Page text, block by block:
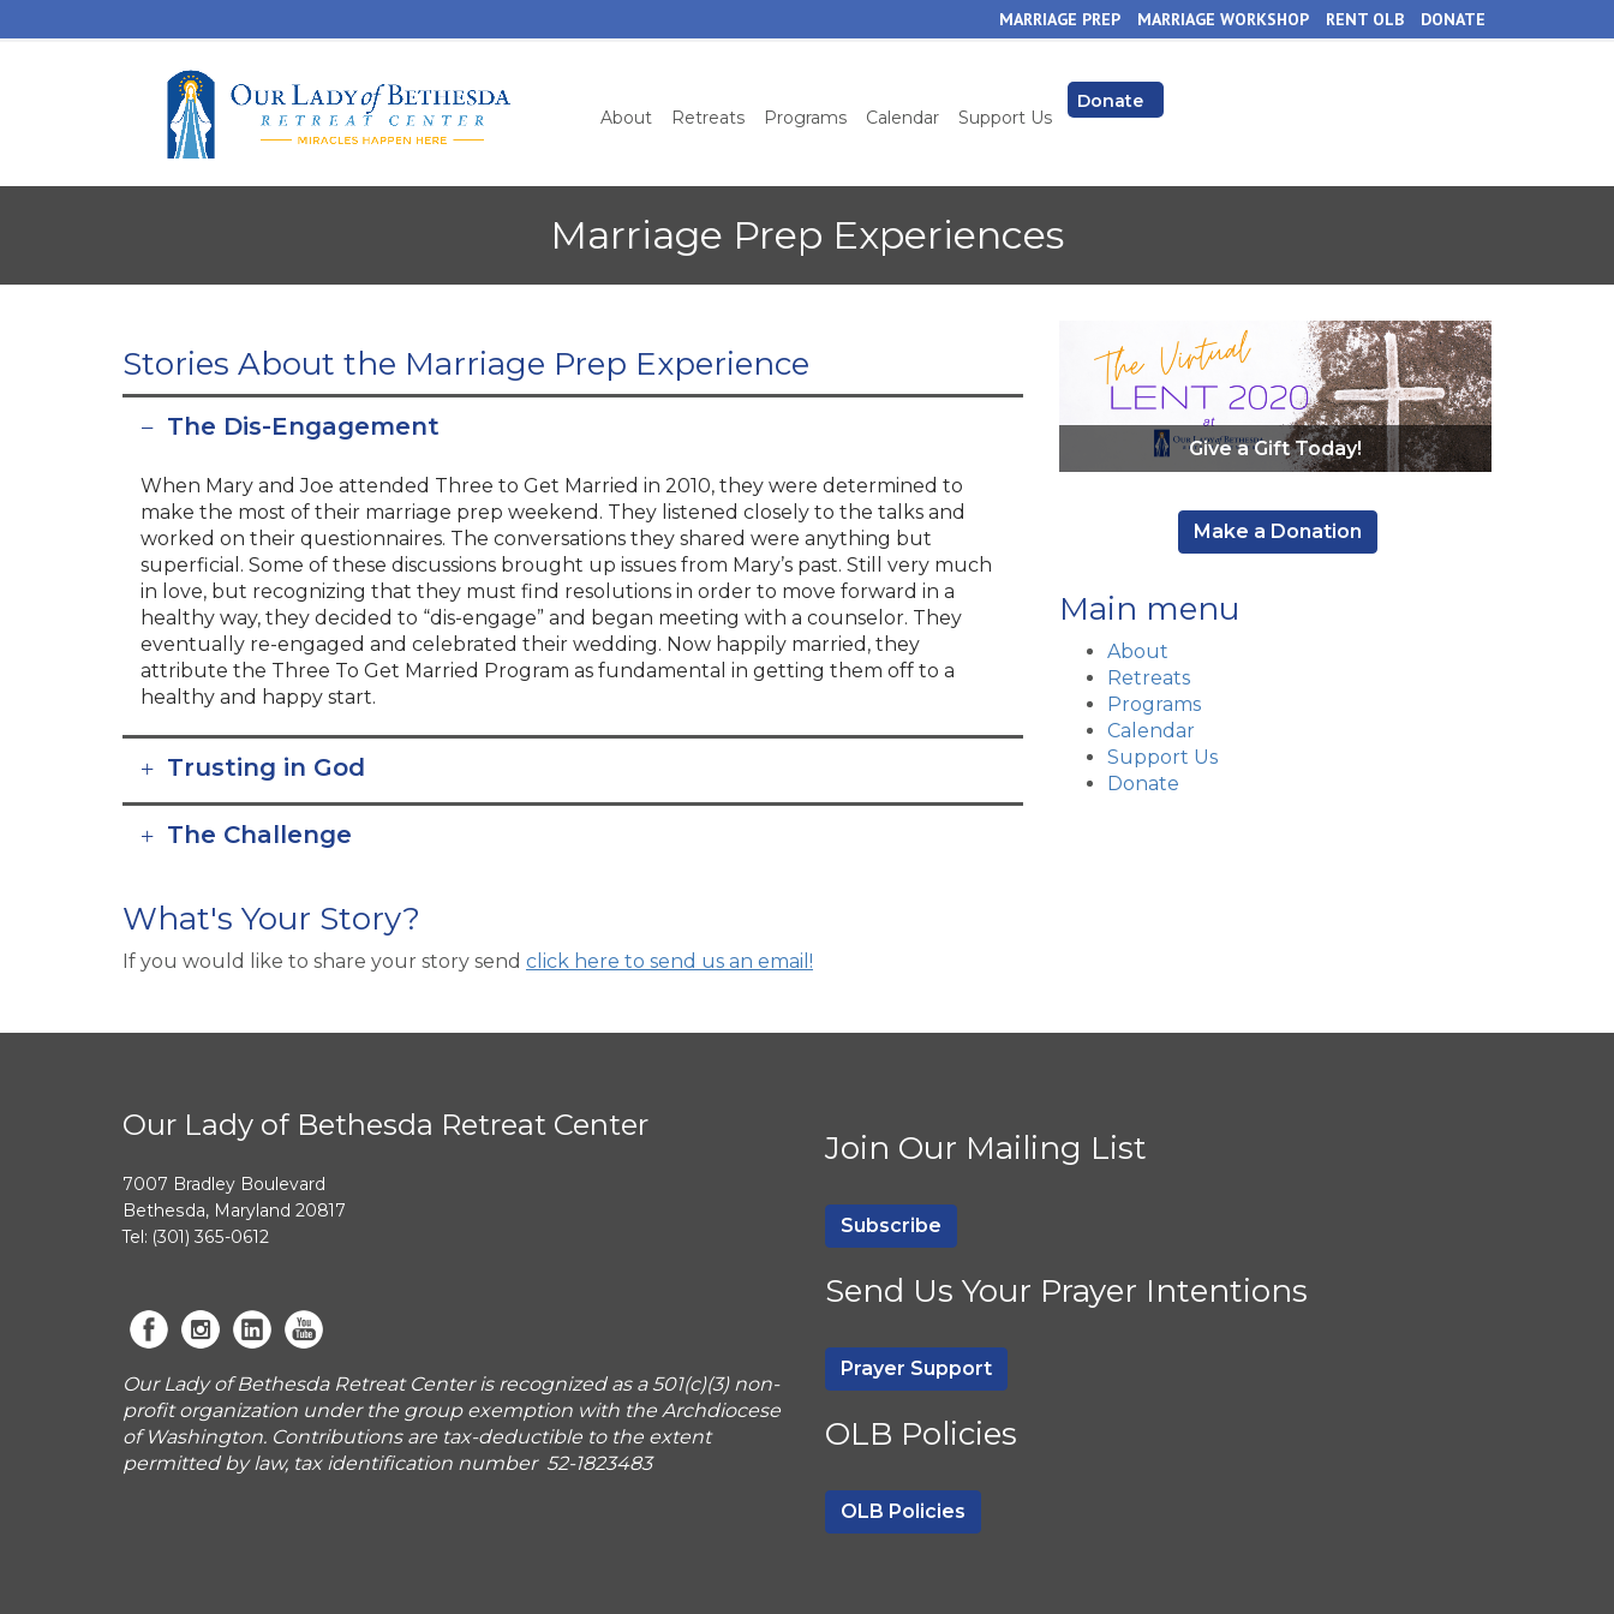
to
MARRIAGE PREP MARRIAGE WORKSHOP RENT OLB DONATE
About Retreats Programs Calendar Support Us
Donate
Marriage Prep Experiences
Stories About the Marriage Prep Experience
The Dis-Engagement
When Mary and Joe attended Three to Get Married in 2010, they were determined to
make the most of their marriage prep weekend. They listened closely to the talks and
worked on their questionnaires. The conversations they shared were anything but
superficial. Some of these discussions brought up issues from Mary’s past. Still very much
in love, but recognizing that they must find resolutions in order to move forward in a
healthy way, they decided to “dis-engage” and began meeting with a counselor. They
eventually re-engaged and celebrated their wedding. Now happily married, they
attribute the Three To Get Married Program as fundamental in getting them off to a
healthy and happy start.
Trusting in God
The Challenge
What's Your Story?
If you would like to share your story send click here to send us an email!
Give a Gift Today!
Make a Donation
Main menu
About
Retreats
Programs
Calendar
Support Us
Donate
Our Lady of Bethesda Retreat Center
7007 Bradley Boulevard
Bethesda, Maryland 20817
Tel: (301) 365-0612
Our Lady of Bethesda Retreat Center is recognized as a 501(c)(3) non-
profit organization under the group exemption with the Archdiocese
of Washington. Contributions are tax-deductible to the extent
permitted by law, tax identification number 52-1823483
Join Our Mailing List
Subscribe
Send Us Your Prayer Intentions
Prayer Support
OLB Policies
OLB Policies